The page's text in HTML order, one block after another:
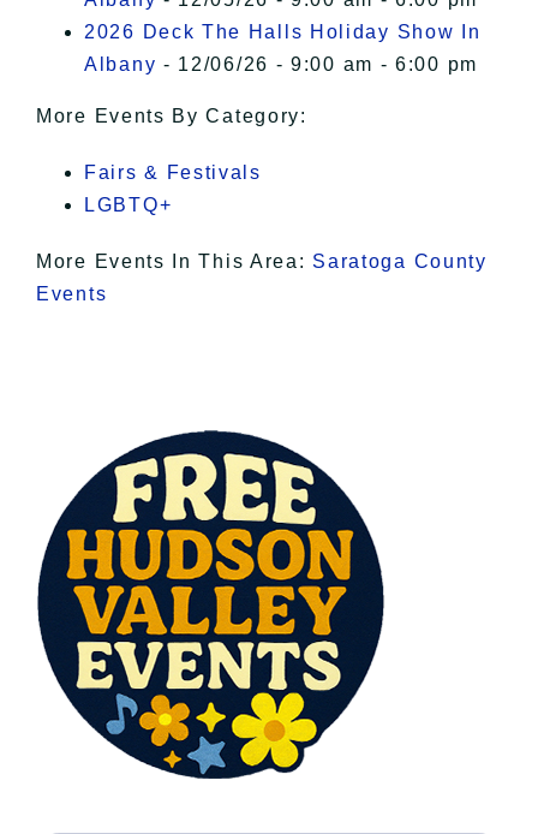
2026 Deck The Halls Holiday Show In
Albany - 12/06/26 - 9:00 am - 6:00 pm
More Events By Category:
Fairs & Festivals
LGBTQ+
More Events In This Area: Saratoga County
Events